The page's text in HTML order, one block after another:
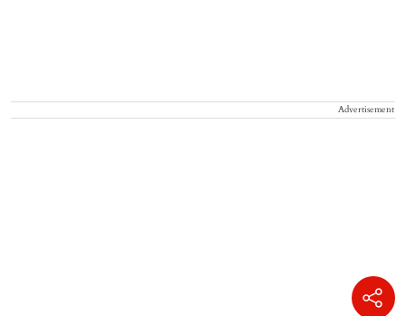
Advertisement